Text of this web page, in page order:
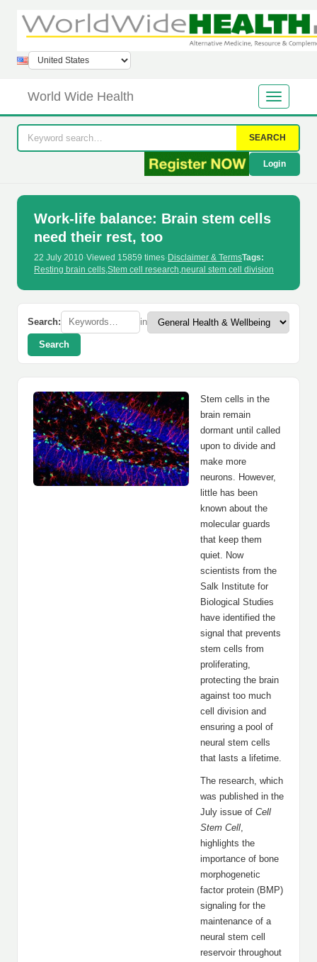
World Wide Health
SEARCH
Login
Work-life balance: Brain stem cells
need their rest, too
22 July 2010·Viewed 15859 times· Disclaimer & TermsTags:
Resting brain cells,Stem cell research,neural stem cell division
Search: in
Search
Stem cells in the
brain remain
dormant until called
upon to divide and
make more
neurons. However,
little has been
known about the
molecular guards
that keep them
quiet. Now
scientists from the
Salk Institute for
Biological Studies
have identified the
signal that prevents
stem cells from
proliferating,
protecting the brain
against too much
cell division and
ensuring a pool of
neural stem cells
that lasts a lifetime.
The research, which
was published in the
July issue of Cell
Stem Cell,
highlights the
importance of bone
morphogenetic
factor protein (BMP)
signaling for the
maintenance of a
neural stem cell
reservoir throughout